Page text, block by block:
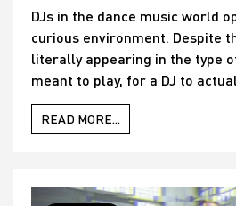
DJs in the dance music world
curious environment. Despite
literally appearing in the type
meant to play, for a DJ to
READ MORE...